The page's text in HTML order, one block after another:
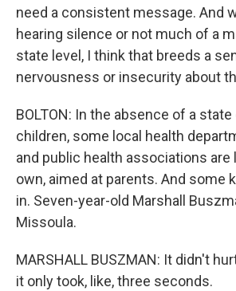
need a consistent message. And
hearing silence or not much of a
state level, I think that breeds a
nervousness or insecurity about
BOLTON: In the absence of a
children, some local health
and public health associations are
own, aimed at parents. And some
in. Seven-year-old Marshall
Missoula.
MARSHALL BUSZMAN: It didn't
it only took, like, three seconds.